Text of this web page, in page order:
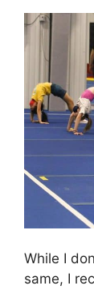
While I
same, I